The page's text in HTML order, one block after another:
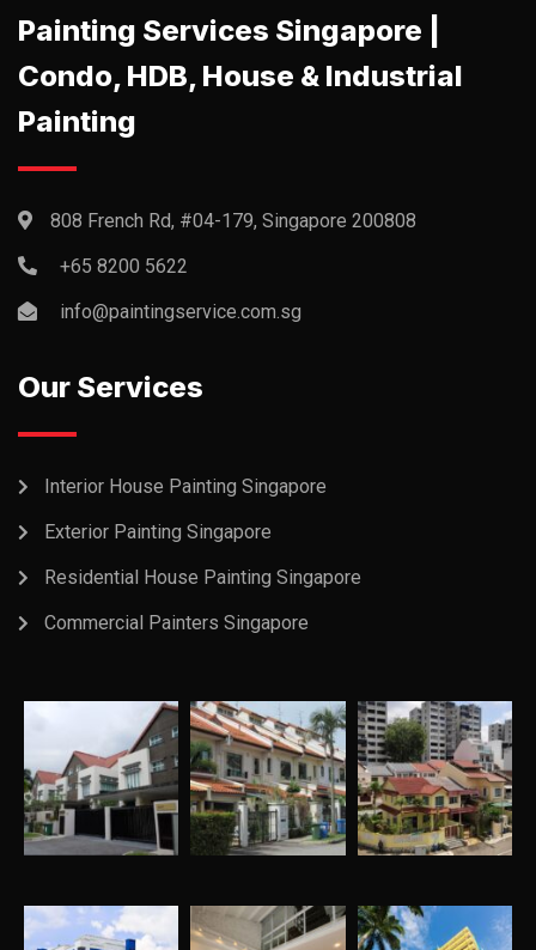
Painting Services Singapore |
Condo, HDB, House & Industrial
Painting
808 French Rd, #04-179, Singapore 200808
+65 8200 5622‬
info@paintingservice.com.sg
Our Services
Interior House Painting Singapore
Exterior Painting Singapore
Residential House Painting Singapore
Commercial Painters Singapore